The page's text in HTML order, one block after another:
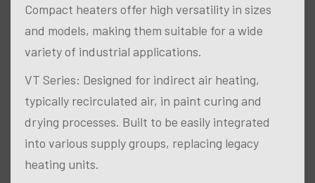
Compact heaters offer high versatility in sizes
and models, making them suitable for a wide
variety of industrial applications.
VT Series: Designed for indirect air heating,
typically recirculated air, in paint curing and
drying processes. Built to be easily integrated
into various supply groups, replacing legacy
heating units.